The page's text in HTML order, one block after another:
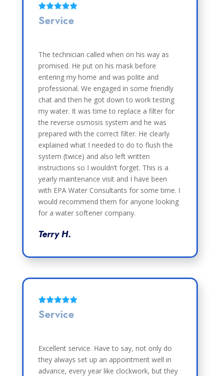
Service
The technician called when on his way as
promised. He put on his mask before
entering my home and was polite and
professional. We engaged in some friendly
chat and then he got down to work testing
my water. It was time to replace a filter for
the reverse osmosis system and he was
prepared with the correct filter. He clearly
explained what I needed to do to flush the
system (twice) and also left written
instructions so I wouldn’t forget. This is a
yearly maintenance visit and I have been
with EPA Water Consultants for some time. I
would recommend them for anyone looking
for a water softener company.
Terry H.
Service
Excellent service. Have to say, not only do
they always set up an appointment well in
advance, every year like clockwork, but they